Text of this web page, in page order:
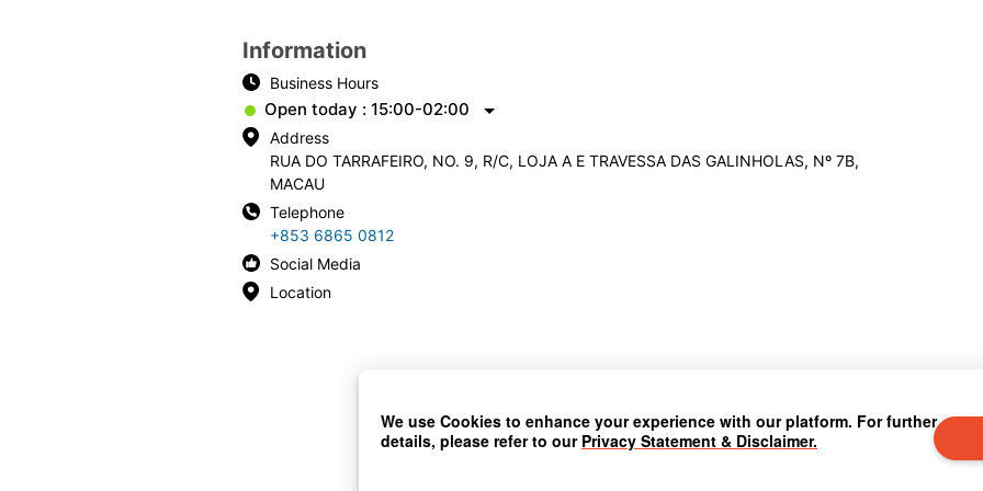
Information
Business Hours
Open today : 15:00-02:00
Address
RUA DO TARRAFEIRO, NO. 9, R/C, LOJA A E TRAVESSA DAS GALINHOLAS, Nº 7B,
MACAU
Telephone
+853 6865 0812
Social Media
Location
We use Cookies to enhance your experience with our platform. For further
details, please refer to our Privacy Statement & Disclaimer.